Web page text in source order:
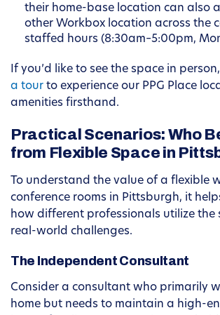
their home-base location can also
other Workbox location across the
staffed hours (8:30am–5:00pm,
If you’d like to see the space in
a tour to experience our PPG Place
amenities firsthand.
Practical Scenarios: Who
from Flexible Space in
To understand the value of a flexible
conference rooms in Pittsburgh, it
how different professionals utilize the
real-world challenges.
The Independent Consultant
Consider a consultant who primarily
home but needs to maintain a high-